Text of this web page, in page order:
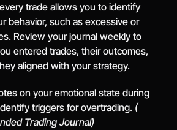
trade allows you to identify
behavior, such as excessive or
Review your journal weekly to
entered trades, their outcomes,
aligned with your strategy.
on your emotional state during
triggers for overtrading. (
Trading Journal)